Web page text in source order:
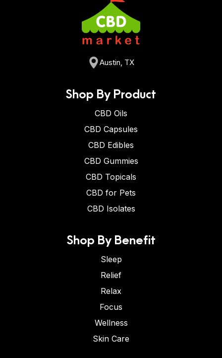
Austin, TX
Shop By Product
CBD Oils
CBD Capsules
CBD Edibles
CBD Gummies
CBD Topicals
CBD for Pets
CBD Isolates
Shop By Benefit
Sleep
Relief
Relax
Focus
Wellness
Skin Care